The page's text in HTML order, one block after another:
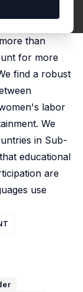
We
than
for more
find a robust
labor
We
in Sub-
educational
are
use